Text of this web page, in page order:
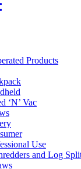
Products
‘N’ Vac
Use
and Log